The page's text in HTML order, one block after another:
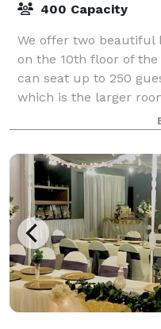
400 Capacity
We offer two beautiful
on the 10th floor of
can seat up to 250
which is the larger
Enjoy our ballrooms